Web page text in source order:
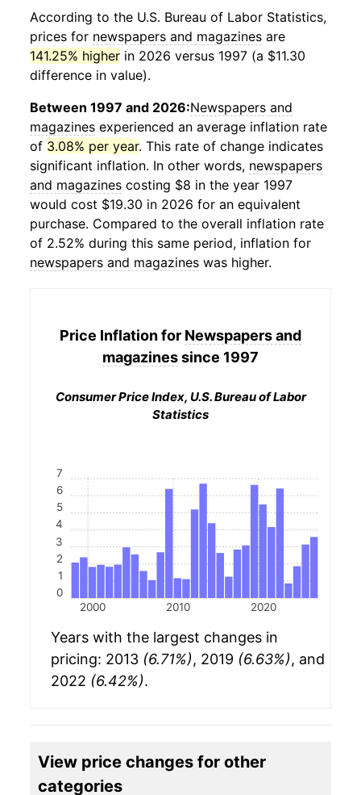
According to the U.S. Bureau of Labor Statistics,
prices for newspapers and magazines are
141.25% higher in 2026 versus 1997 (a $11.30
difference in value).
Between 1997 and 2026:Newspapers and
magazines experienced an average inflation rate
of 3.08% per year. This rate of change indicates
significant inflation. In other words, newspapers
and magazines costing $8 in the year 1997
would cost $19.30 in 2026 for an equivalent
purchase. Compared to the overall inflation rate
of 2.52% during this same period, inflation for
newspapers and magazines was higher.
Price Inflation for Newspapers and
magazinessince 1997
Consumer Price Index, U.S. Bureau of Labor
Statistics
2000 2010 2020
0
1
2
3
4
5
6
7
Years with the largest changes in
pricing: 2013 (6.71%), 2019 (6.63%), and
2022 (6.42%).
View price changes for other
categories